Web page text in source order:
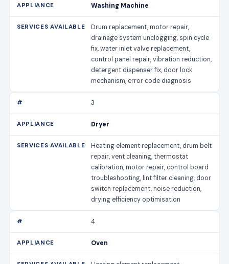
Washing Machine
Drum replacement, motor repair,
drainage system unclogging, spin cycle
fix, water inlet valve replacement,
control panel repair, vibration reduction,
detergent dispenser fix, door lock
mechanism, error code diagnosis
3
Dryer
Heating element replacement, drum belt
repair, vent cleaning, thermostat
calibration, motor repair, control board
troubleshooting, lint filter cleaning, door
switch replacement, noise reduction,
drying efficiency optimisation
4
Oven